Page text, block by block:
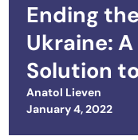
Ending
Ukraine:
Solution
Conflict
Anatol Lieven
Posted on
January 4, 2022